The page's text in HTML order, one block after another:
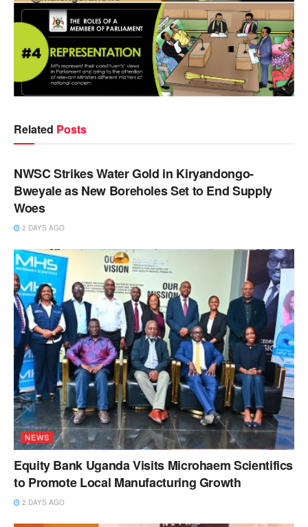
Related Posts
NEWS
NWSC Strikes Water Gold in Kiryandongo-
Bweyale as New Boreholes Set to End Supply
Woes
2 DAYS AGO
NEWS
Equity Bank Uganda Visits Microhaem Scientifics
to Promote Local Manufacturing Growth
2 DAYS AGO